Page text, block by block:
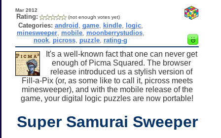
Mar 2012
Rating: (not enough votes yet)
Categories: android game, kindle, logic,
minesweeper, mobile, moonberrystudios,
nook picross puzzle rating-g
It's a well-known fact that one can never get
enough of Picma Squared. The browser
release introduced us a stylish version of
Fill-a-Pix (or, as some like to call it, picross meets
minesweeper), and with the mobile release of the
game, your digital logic puzzles are now portable!
Super Samurai Sweeper